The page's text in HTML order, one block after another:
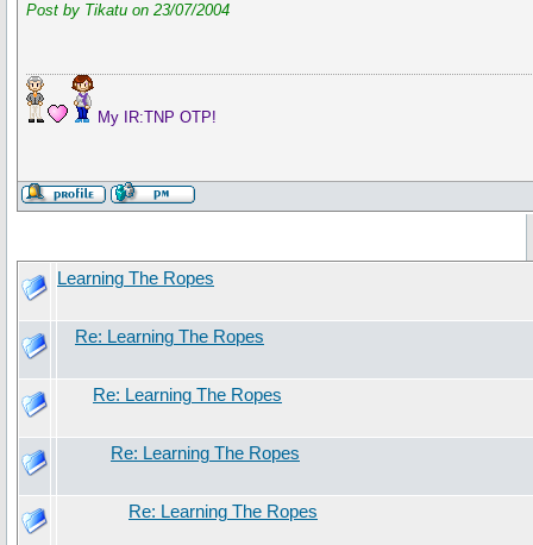
Post by Tikatu on 23/07/2004
My IR:TNP OTP!
Learning The Ropes
Re: Learning The Ropes
Re: Learning The Ropes
Re: Learning The Ropes
Re: Learning The Ropes